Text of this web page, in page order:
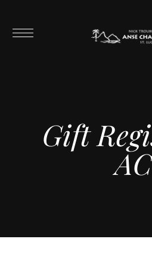
Gift
AC